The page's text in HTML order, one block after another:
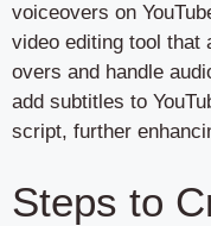
voiceovers on
video editing tool that
overs and handle
add subtitles to
script, further
Steps to